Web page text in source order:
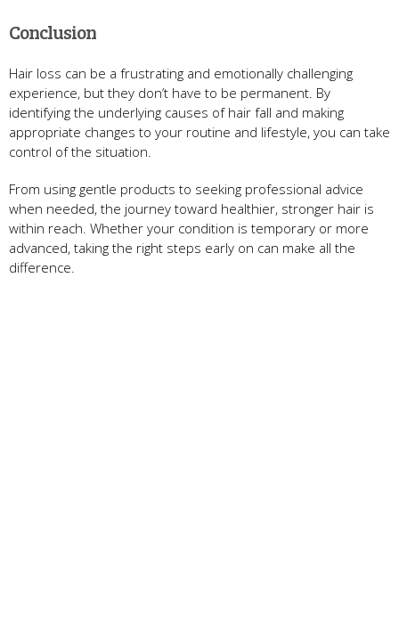
Conclusion
Hair loss can be a frustrating and emotionally challenging
experience, but they don’t have to be permanent. By
identifying the underlying causes of hair fall and making
appropriate changes to your routine and lifestyle, you can take
control of the situation.
From using gentle products to seeking professional advice
when needed, the journey toward healthier, stronger hair is
within reach. Whether your condition is temporary or more
advanced, taking the right steps early on can make all the
difference.